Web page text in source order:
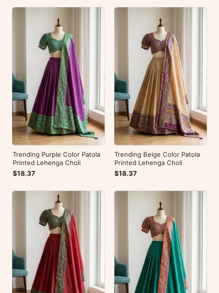
Trending Purple Color Patola
Printed Lehenga Choli
$18.37
Trending Beige Color Patola
Printed Lehenga Choli
$18.37